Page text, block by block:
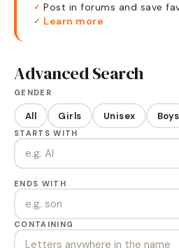
✓ Post in forums and save
✓ Learn more
Advanced Search
GENDER
All Girls Unisex Boys
STARTS WITH
ENDS WITH
CONTAINING